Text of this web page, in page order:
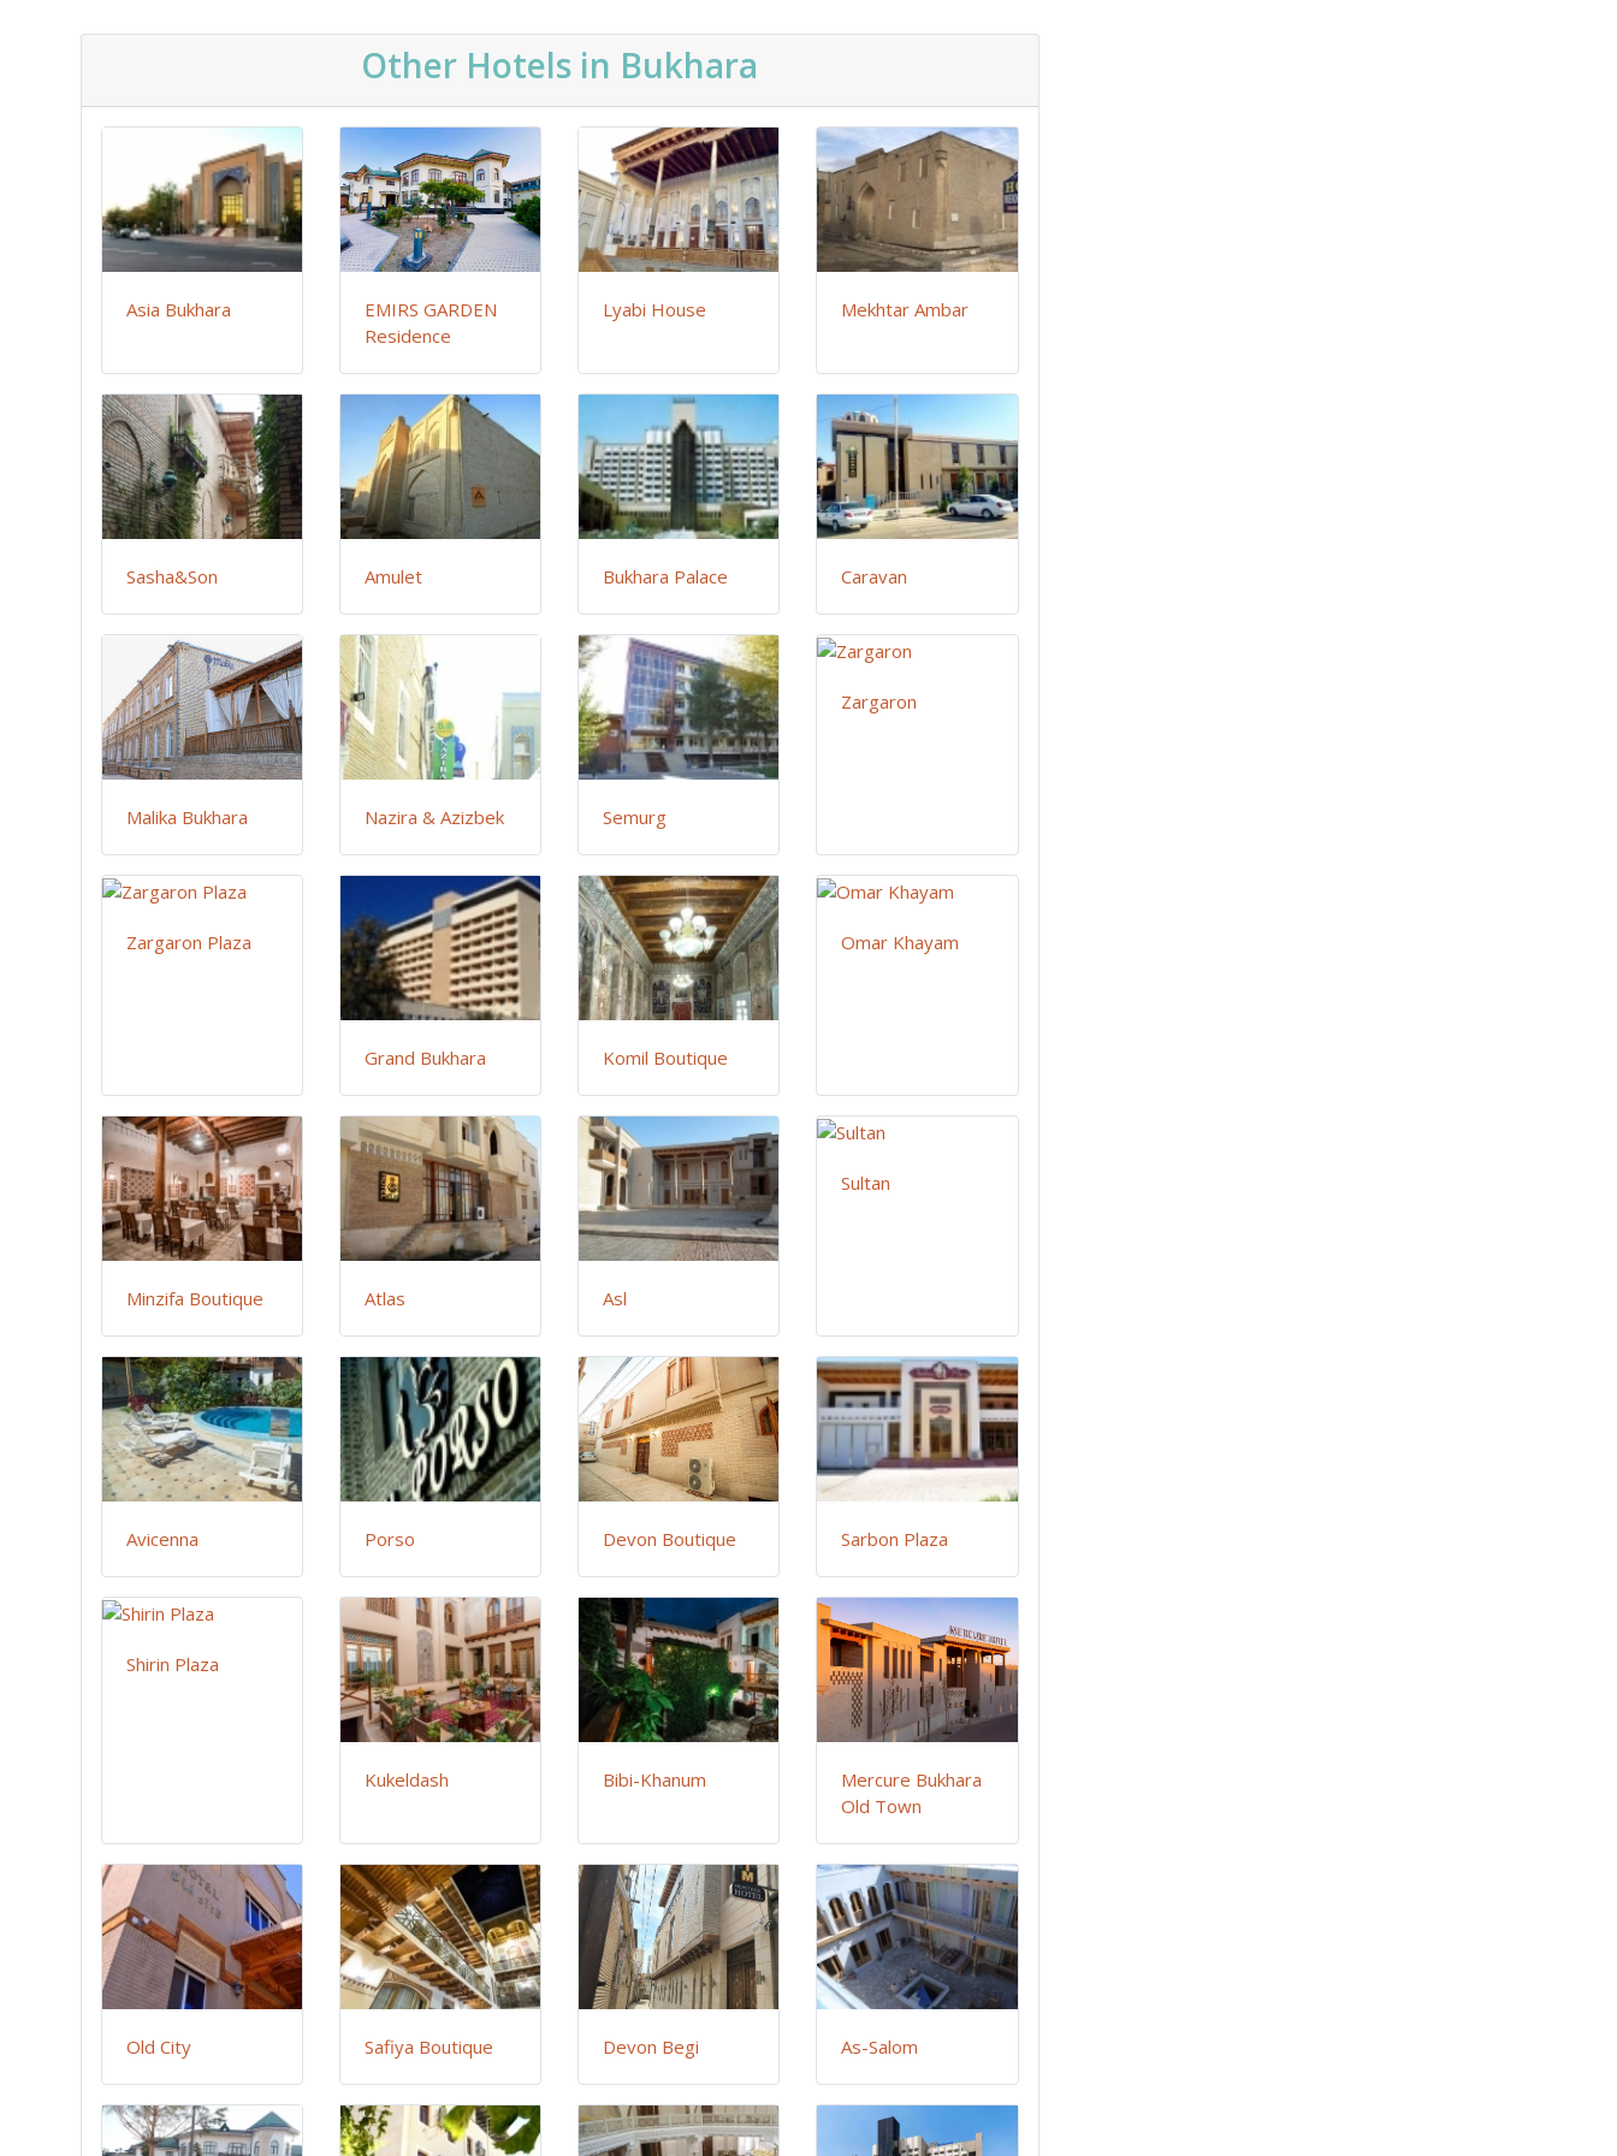
Other Hotels in Bukhara
Asia Bukhara
EMIRS GARDEN
Residence
Lyabi House Mekhtar Ambar
Sasha&Son Amulet Bukhara Palace Caravan
Malika Bukhara Nazira & Azizbek Semurg
Zargaron
Zargaron Plaza
Grand Bukhara Komil Boutique
Omar Khayam
Minzifa Boutique Atlas Asl
Sultan
Avicenna Porso Devon Boutique Sarbon Plaza
Shirin Plaza
Kukeldash Bibi-Khanum
Mercure Bukhara
Old Town
Old City Safiya Boutique Devon Begi As-Salom